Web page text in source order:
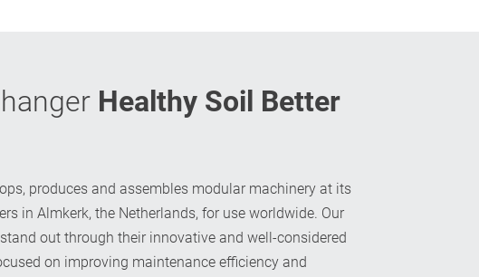
Healthy Soil Better
produces and assembles modular machinery at its
in Almkerk, the Netherlands, for use worldwide. Our
out through their innovative and well-considered
on improving maintenance efficiency and